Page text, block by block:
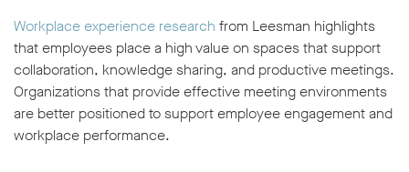
Workplace experience research from Leesman highlights
that employees place a high value on spaces that support
collaboration, knowledge sharing, and productive meetings.
Organizations that provide effective meeting environments
are better positioned to support employee engagement and
workplace performance.